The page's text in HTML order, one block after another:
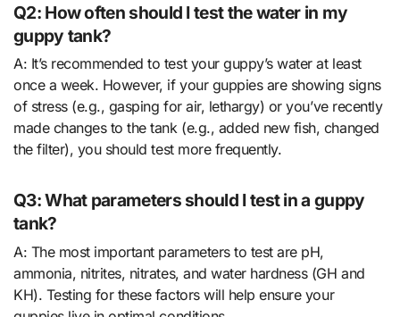
Q2: How often should I test the water in my
guppy tank?
A: It’s recommended to test your guppy’s water at least
once a week. However, if your guppies are showing signs
of stress (e.g., gasping for air, lethargy) or you’ve recently
made changes to the tank (e.g., added new fish, changed
the filter), you should test more frequently.
Q3: What parameters should I test in a guppy
tank?
A: The most important parameters to test are pH,
ammonia, nitrites, nitrates, and water hardness (GH and
KH). Testing for these factors will help ensure your